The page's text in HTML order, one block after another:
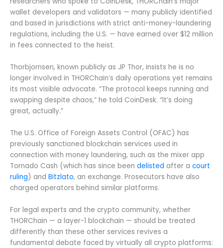
wallet developers and validators — many publicly identified
and based in jurisdictions with strict anti-money-laundering
regulations, including the U.S. — have earned over $12 million
in fees connected to the heist.
Thorbjornsen, known publicly as JP Thor, insists he is no
longer involved in THORChain’s daily operations yet remains
its most visible advocate. “The protocol keeps running and
swapping despite chaos,” he told CoinDesk. “It’s doing
great, actually.”
The U.S. Office of Foreign Assets Control (OFAC) has
previously sanctioned blockchain services used in
connection with money laundering, such as the mixer app
Tornado Cash (which has since been delisted after a court
ruling) and Bitzlato, an exchange. Prosecutors have also
charged operators behind similar platforms.
For legal experts and the crypto community, whether
THORChain — a layer-1 blockchain — should be treated
differently than these other services revives a
fundamental debate faced by virtually all crypto platforms: